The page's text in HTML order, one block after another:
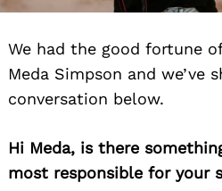
We had the good fortune
Meda Simpson and we’ve
conversation below.
Hi Meda, is there
most responsible for your